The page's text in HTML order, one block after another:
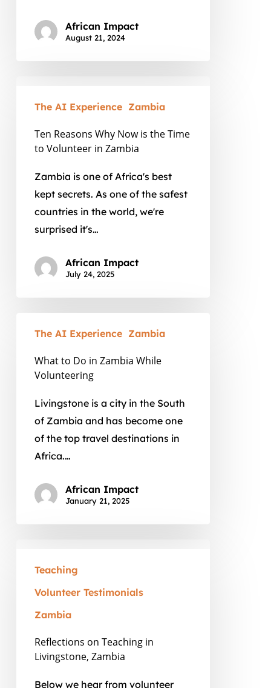
African Impact
August 21, 2024
Reasons
Now
Time
Volunteer
Zambia
The AI Experience Zambia
Ten Reasons Why Now is the Time
to Volunteer in Zambia
Zambia is one of Africa's best
kept secrets. As one of the safest
countries in the world, we're
surprised it's…
African Impact
July 24, 2025
While
Volunteering
The AI Experience Zambia
What to Do in Zambia While
Volunteering
Livingstone is a city in the South
of Zambia and has become one
of the top travel destinations in
Africa.…
African Impact
January 21, 2025
Livingstone,
Zambia
Teaching
Volunteer Testimonials
Zambia
Reflections on Teaching in
Livingstone, Zambia
Below we hear from volunteer